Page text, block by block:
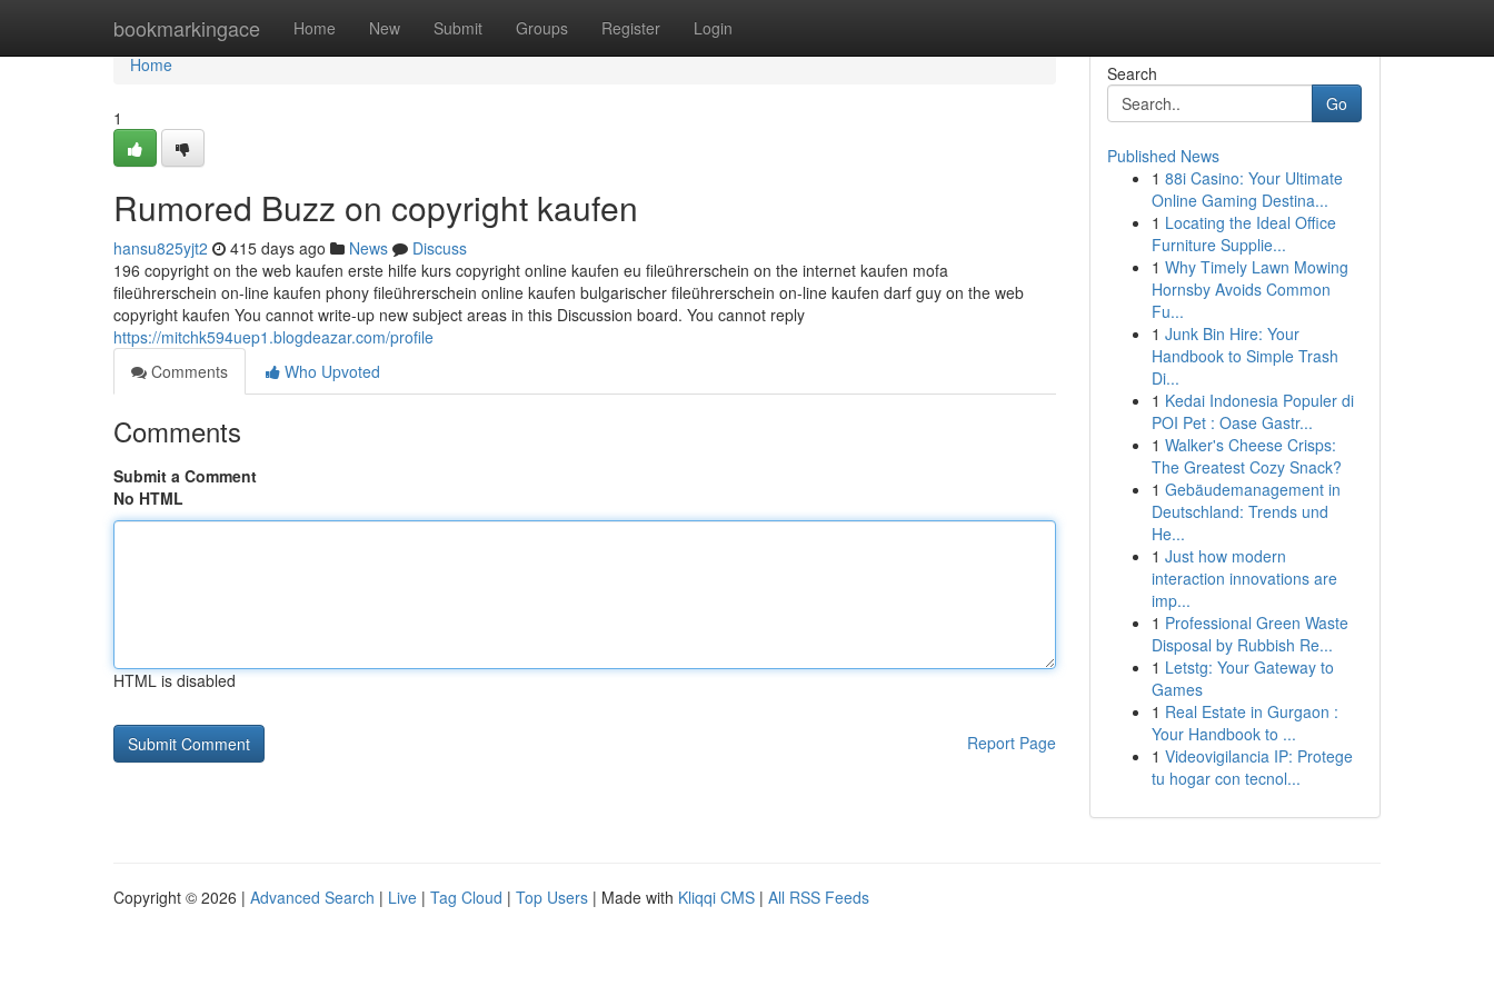
bookmarkingace Home New Submit Groups Register Login
Home
Home
1
Rumored Buzz on copyright kaufen
hansu825yjt2 415 days ago News
Discuss
196 copyright on the web kaufen erste hilfe kurs copyright online kaufen eu fileührerschein on the internet kaufen mofa
fileührerschein on-line kaufen phony fileührerschein online kaufen bulgarischer fileührerschein on-line kaufen darf guy on the web
copyright kaufen You cannot write-up new subject areas in this Discussion board. You cannot reply
https://mitchk594uep1.blogdeazar.com/profile
Comments
Who Upvoted
Comments
Submit a Comment
No HTML
HTML is disabled
Report Page
Search
Go
Published News
1 88i Casino: Your Ultimate
Online Gaming Destina...
1 Locating the Ideal Office
Furniture Supplie...
1 Why Timely Lawn Mowing
Hornsby Avoids Common
Fu...
1 Junk Bin Hire: Your
Handbook to Simple Trash
Di...
1 Kedai Indonesia Populer di
POI Pet : Oase Gastr...
1 Walker's Cheese Crisps:
The Greatest Cozy Snack?
1 Gebäudemanagement in
Deutschland: Trends und
He...
1 Just how modern
interaction innovations are
imp...
1 Professional Green Waste
Disposal by Rubbish Re...
1 Letstg: Your Gateway to
Games
1 Real Estate in Gurgaon :
Your Handbook to ...
1 Videovigilancia IP: Protege
tu hogar con tecnol...
Copyright © 2026 | Advanced Search | Live | Tag Cloud | Top Users | Made with Kliqqi CMS | All RSS Feeds